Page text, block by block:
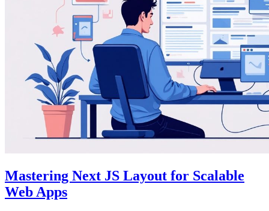
Mastering Next JS Layout for Scalable
Web Apps